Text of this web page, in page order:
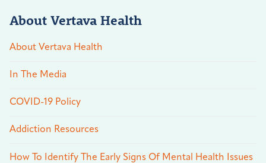
About Vertava Health
About Vertava Health
In The Media
COVID-19 Policy
Addiction Resources
How To Identify The Early Signs Of Mental Health Issues